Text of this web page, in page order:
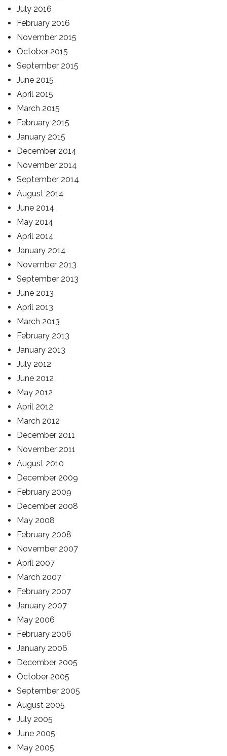
July 2016
February 2016
November 2015
October 2015
September 2015
June 2015
April 2015
March 2015
February 2015
January 2015
December 2014
November 2014
September 2014
August 2014
June 2014
May 2014
April 2014
January 2014
November 2013
September 2013
June 2013
April 2013
March 2013
February 2013
January 2013
July 2012
June 2012
May 2012
April 2012
March 2012
December 2011
November 2011
August 2010
December 2009
February 2009
December 2008
May 2008
February 2008
November 2007
April 2007
March 2007
February 2007
January 2007
May 2006
February 2006
January 2006
December 2005
October 2005
September 2005
August 2005
July 2005
June 2005
May 2005